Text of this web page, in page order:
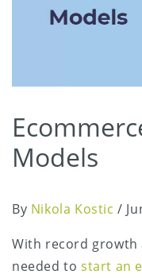
Models
By Nikola Kostic /
With record
needed to start an